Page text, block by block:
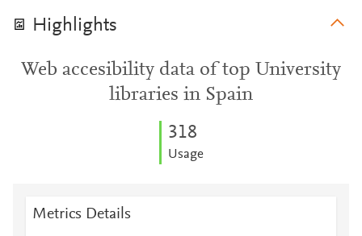
Highlights
Web accesibility data of top University
libraries in Spain
318
Usage
Metrics Details